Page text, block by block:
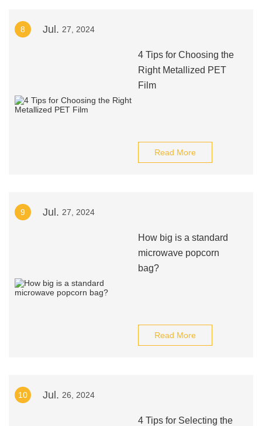
8 Jul. 27, 2024
4 Tips for Choosing the
Right Metallized PET
Film
Read More
9 Jul. 27, 2024
How big is a standard
microwave popcorn
bag?
Read More
10 Jul. 26, 2024
4 Tips for Selecting the